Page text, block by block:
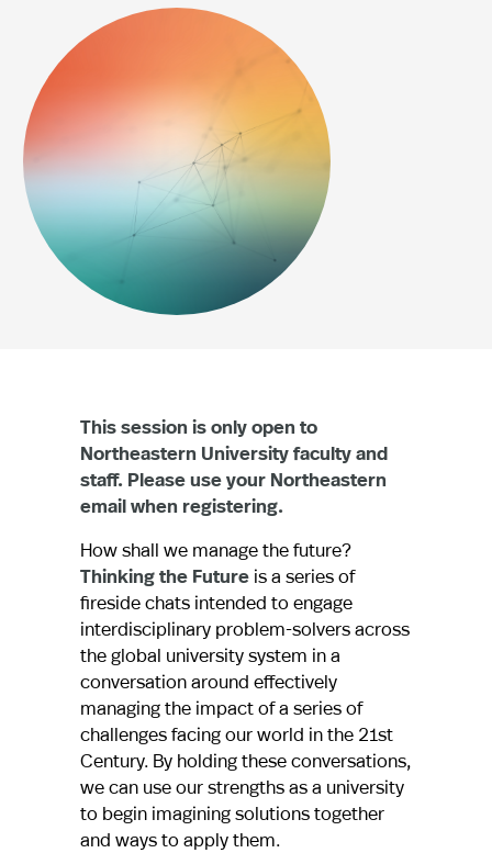
This session is only open to
Northeastern University faculty and
staff. Please use your Northeastern
email when registering.
How shall we manage the future?
Thinking the Futureis a series of
fireside chats intended to engage
interdisciplinary problem-solvers across
the global university system in a
conversation around effectively
managing the impact of a series of
challenges facing our world in the 21st
Century. By holding these conversations,
we can use our strengths as a university
to begin imagining solutions together
and ways to apply them.